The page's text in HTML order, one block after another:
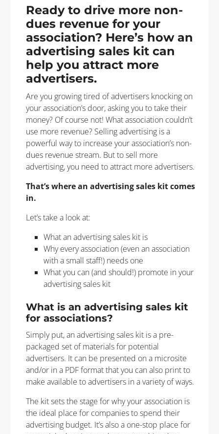
Ready to drive more non-
dues revenue for your
association? Here’s how an
advertising sales kit can
help you attract more
advertisers.
Are you growing tired of advertisers knocking on
your association’s door, asking you to take their
money? Of course not! What association couldn’t
use more revenue? Selling advertising is a
powerful way to increase your association’s non-
dues revenue stream. But to sell more
advertising, you need to attract more advertisers.
That’s where an advertising sales kit comes
in.
Let’s take a look at:
What an advertising sales kit is
Why every association (even an association
with a small staff!) needs one
What you can (and should!) promote in your
advertising sales kit
What is an advertising sales kit
for associations?
Simply put, an advertising sales kit is a pre-
packaged set of materials for potential
advertisers. It can be presented on a microsite
and/or in a PDF format that you can also print to
make available to advertisers in a variety of ways.
The kit sets the stage for why your association is
the ideal place for companies to spend their
advertising budget. It’s also a one-stop place for